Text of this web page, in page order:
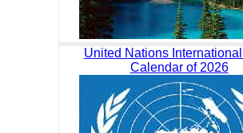
United Nations
Calendar of 2026